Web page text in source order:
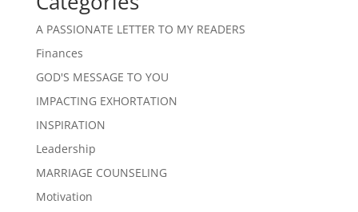
A PASSIONATE LETTER TO MY READERS
Finances
GOD'S MESSAGE TO YOU
IMPACTING EXHORTATION
INSPIRATION
Leadership
MARRIAGE COUNSELING
Motivation